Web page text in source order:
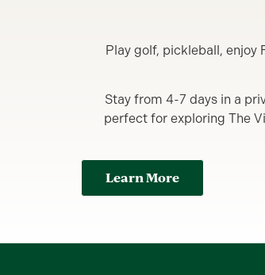
Play golf, pickleball, enjoy
Stay from 4-7 days in a
perfect for exploring The
Learn More